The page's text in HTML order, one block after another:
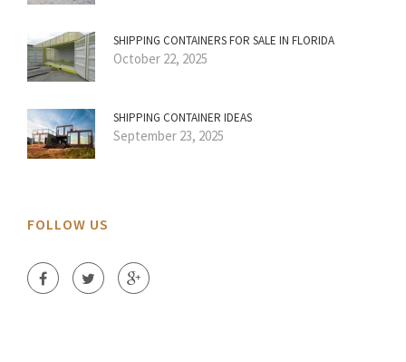
SHIPPING CONTAINERS FOR SALE IN FLORIDA
October 22, 2025
SHIPPING CONTAINER IDEAS
September 23, 2025
FOLLOW US